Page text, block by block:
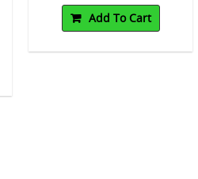
Add To Cart